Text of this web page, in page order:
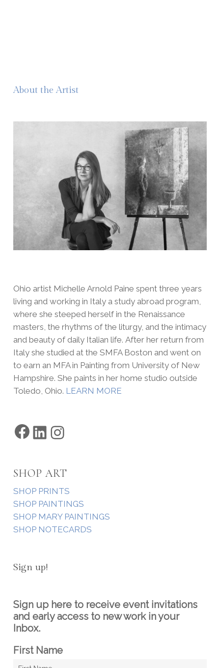
About the Artist
Ohio artist Michelle Arnold Paine spent three years
living and working in Italy a study abroad program,
where she steeped herself in the Renaissance
masters, the rhythms of the liturgy, and the intimacy
and beauty of daily Italian life. After her return from
Italy she studied at the SMFA Boston and went on
to earn an MFA in Painting from University of New
Hampshire. She paints in her home studio outside
Toledo, Ohio. LEARN MORE
Facebook
LinkedIn
SHOP ART
SHOP PRINTS
SHOP PAINTINGS
SHOP MARY PAINTINGS
SHOP NOTECARDS
Sign up!
Sign up here to receive event invitations
and early access to new work in your
Inbox.
First Name